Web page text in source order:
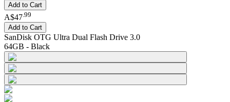
Add to Cart
A$47 99
Add to Cart
SanDisk OTG Ultra Dual Flash Drive 3.0
64GB - Black